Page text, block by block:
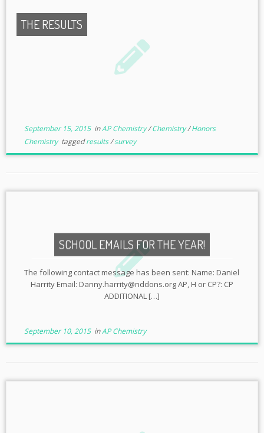
THE RESULTS
September 15, 2015inAP Chemistry/Chemistry/Honors
Chemistry taggedresults/survey
SCHOOL EMAILS FOR THE YEAR!
The following contact message has been sent: Name: Daniel
Harrity Email: Danny.harrity@nddons.org AP, H or CP?: CP
ADDITIONAL […]
September 10, 2015inAP Chemistry